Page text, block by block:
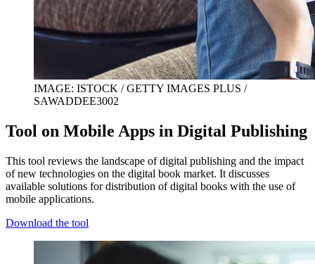
IMAGE: ISTOCK / GETTY IMAGES PLUS /
SAWADDEE3002
Tool on Mobile Apps in Digital Publishing
This tool reviews the landscape of digital publishing and the impact
of new technologies on the digital book market. It discusses
available solutions for distribution of digital books with the use of
mobile applications.
Download the tool